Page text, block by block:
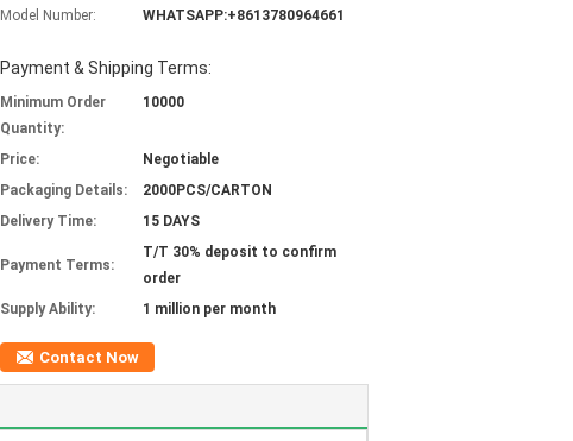
Model Number:
WHATSAPP:+8613780964661
Payment & Shipping Terms:
Minimum Order
Quantity:
10000
Price:
Negotiable
Packaging Details:
2000PCS/CARTON
Delivery Time:
15 DAYS
Payment Terms:
T/T 30% deposit to confirm
order
Supply Ability:
1 million per month
Contact Now